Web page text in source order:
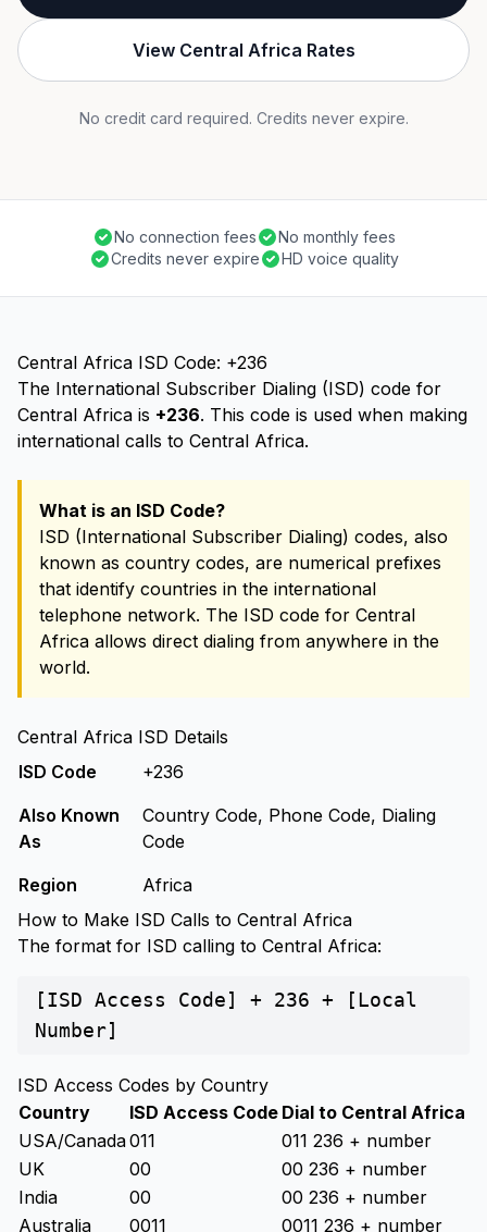
View Central Africa Rates
No credit card required. Credits never expire.
No connection fees
No monthly fees
Credits never expire
HD voice quality
Central Africa ISD Code: +236
The International Subscriber Dialing (ISD) code for
Central Africa is +236. This code is used when making
international calls to Central Africa.
What is an ISD Code?
ISD (International Subscriber Dialing) codes, also
known as country codes, are numerical prefixes
that identify countries in the international
telephone network. The ISD code for Central
Africa allows direct dialing from anywhere in the
world.
Central Africa ISD Details
ISD Code
+236
Also Known
As
Country Code, Phone Code, Dialing
Code
Region
Africa
How to Make ISD Calls to Central Africa
The format for ISD calling to Central Africa:
[ISD Access Code] + 236 + [Local
Number]
ISD Access Codes by Country
Country
ISD Access Code Dial to Central Africa
USA/Canada011
011 236 + number
UK
00
00 236 + number
India
00
00 236 + number
Australia
0011 0011 236 + number